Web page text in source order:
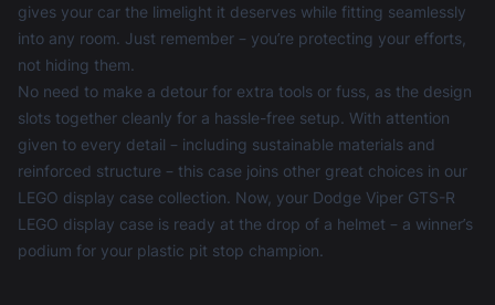
gives your car the limelight it deserves while fitting seamlessly
into any room. Just remember – you’re protecting your efforts,
not hiding them.
No need to make a detour for extra tools or fuss, as the design
slots together cleanly for a hassle-free setup. With attention
given to every detail – including sustainable materials and
reinforced structure – this case joins other great choices in our
LEGO display case collection. Now, your Dodge Viper GTS-R
LEGO display case is ready at the drop of a helmet – a winner’s
podium for your plastic pit stop champion.